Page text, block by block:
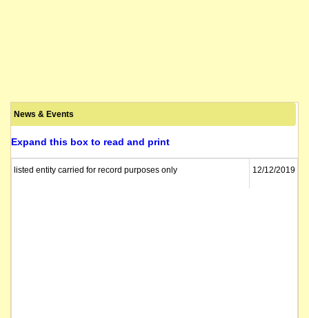
News & Events
Expand this box to read and print
listed entity carried for record purposes only 12/12/2019